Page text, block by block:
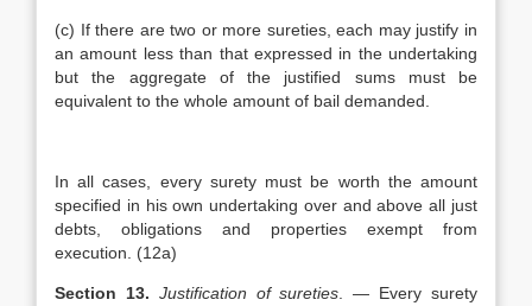
(c) If there are two or more sureties, each may justify in
an amount less than that expressed in the undertaking
but the aggregate of the justified sums must be
equivalent to the whole amount of bail demanded.
In all cases, every surety must be worth the amount
specified in his own undertaking over and above all just
debts, obligations and properties exempt from
execution. (12a)
Section 13. Justification of sureties . — Every surety